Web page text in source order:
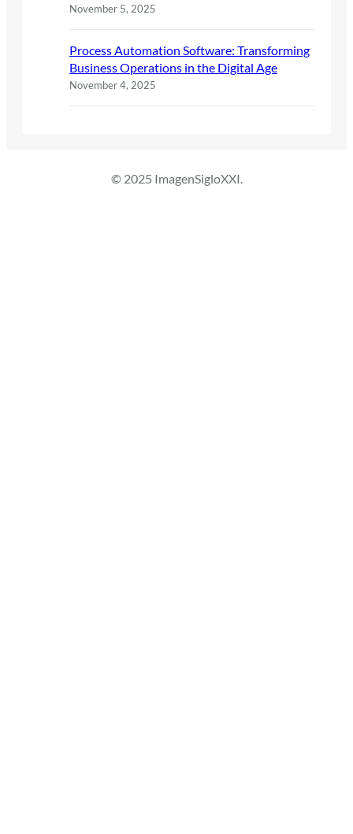
November 5, 2025
Process Automation Software: Transforming
Business Operations in the Digital Age
November 4, 2025
© 2025 ImagenSigloXXI.